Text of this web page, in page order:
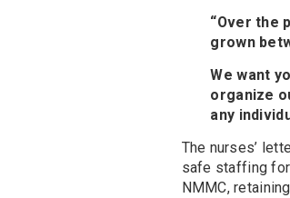
“Over the
grown
We want
organize
any
The nurses’
safe staffing for
NMMC,